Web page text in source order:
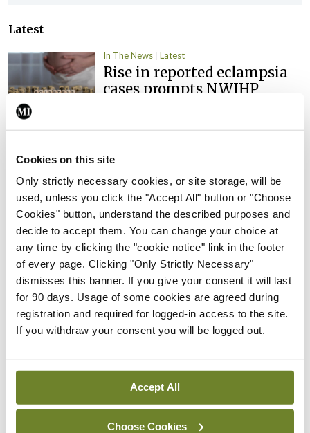
Cookies on this site
Only strictly necessary cookies, or site storage, will be
used, unless you click the "Accept All" button or "Choose
Cookies" button, understand the described purposes and
decide to accept them. You can change your choice at
any time by clicking the "cookie notice" link in the footer
of every page. Clicking "Only Strictly Necessary"
dismisses this banner. If you give your consent it will last
for 90 days. Usage of some cookies are agreed during
registration and required for logged-in access to the site.
If you withdraw your consent you will be logged out.
Accept All
Choose Cookies
Latest
In The News Latest
Rise in reported eclampsia
cases prompts NWIHP
In The News
PHN shortage impacting
child health assessments
ByDavid Lynch- 27th Jul 2026
In The News Latest
External review of
maternity strategy
‘expected this year’
By Niamh Cahill- 27th Jul 2026
HSE convenes workshop on
possible fuel disruption
ByDavid Lynch - 27th Jul 2026